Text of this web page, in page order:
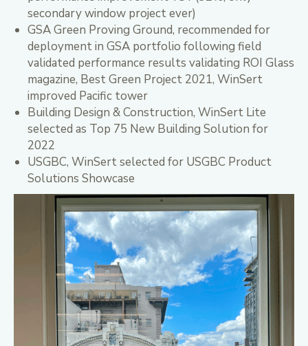
secondary window project ever)
GSA Green Proving Ground, recommended for
deployment in GSA portfolio following field
validated performance results validating ROI Glass
magazine, Best Green Project 2021, WinSert
improved Pacific tower
Building Design & Construction, WinSert Lite
selected as Top 75 New Building Solution for
2022
USGBC, WinSert selected for USGBC Product
Solutions Showcase